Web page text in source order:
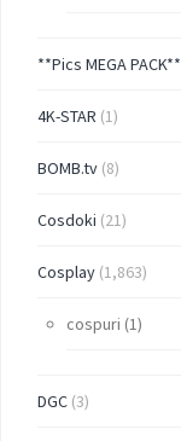
**Pics MEGA PACK**
4K-STAR (1)
BOMB.tv (8)
Cosdoki (21)
Cosplay (1,863)
cospuri (1)
DGC (3)